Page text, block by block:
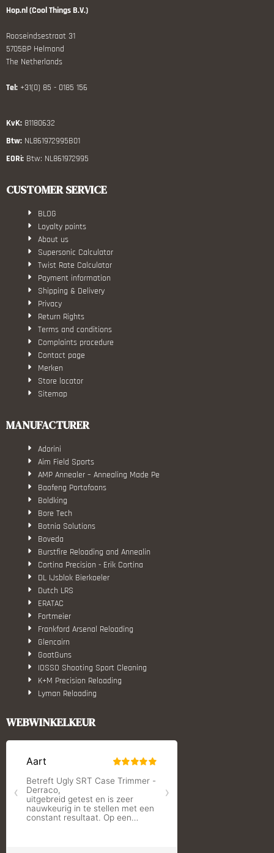
Hop.nl (Cool Things B.V.)
Rooseindsestraat 31
5705BP Helmond
The Netherlands
Tel: +31(0) 85 - 0185 156
KvK: 81180632
Btw: NL861972995B01
EORi: Btw: NL861972995
CUSTOMER SERVICE
BLOG
Loyalty points
About us
Supersonic Calculator
Twist Rate Calculator
Payment information
Shipping & Delivery
Privacy
Return Rights
Terms and conditions
Complaints procedure
Contact page
Merken
Store locator
Sitemap
MANUFACTURER
Adorini
Aim Field Sports
AMP Annealer – Annealing Made Pe
Baofeng Portofoons
Boldking
Bore Tech
Botnia Solutions
Boveda
Burstfire Reloading and Annealin
Cortina Precision - Erik Cortina
DL IJsblok Bierkoeler
Dutch LRS
ERATAC
Fortmeier
Frankford Arsenal Reloading
Glencairn
GoatGuns
IOSSO Shooting Sport Cleaning
K+M Precision Reloading
Lyman Reloading
Monstrum Tactical
S.T. Dupont
Shooters Global
Shooting Technology - Reloading
SleipnerX Bipods
SuperTrickler
WEBWINKELKEUR